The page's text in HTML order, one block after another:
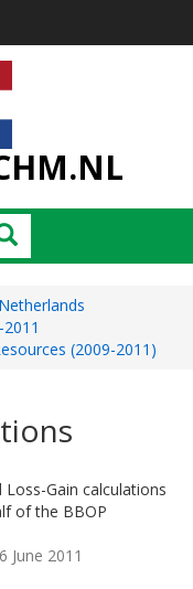
(2009-2011)
Gain calculations
of the BBOP
June 2011